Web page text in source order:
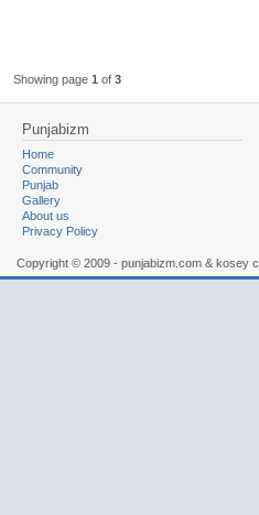
Showing page 1 of 3
Punjabizm
Home
Community
Punjab
Gallery
About us
Privacy Policy
Copyright © 2009 - punjabizm.com & kosey